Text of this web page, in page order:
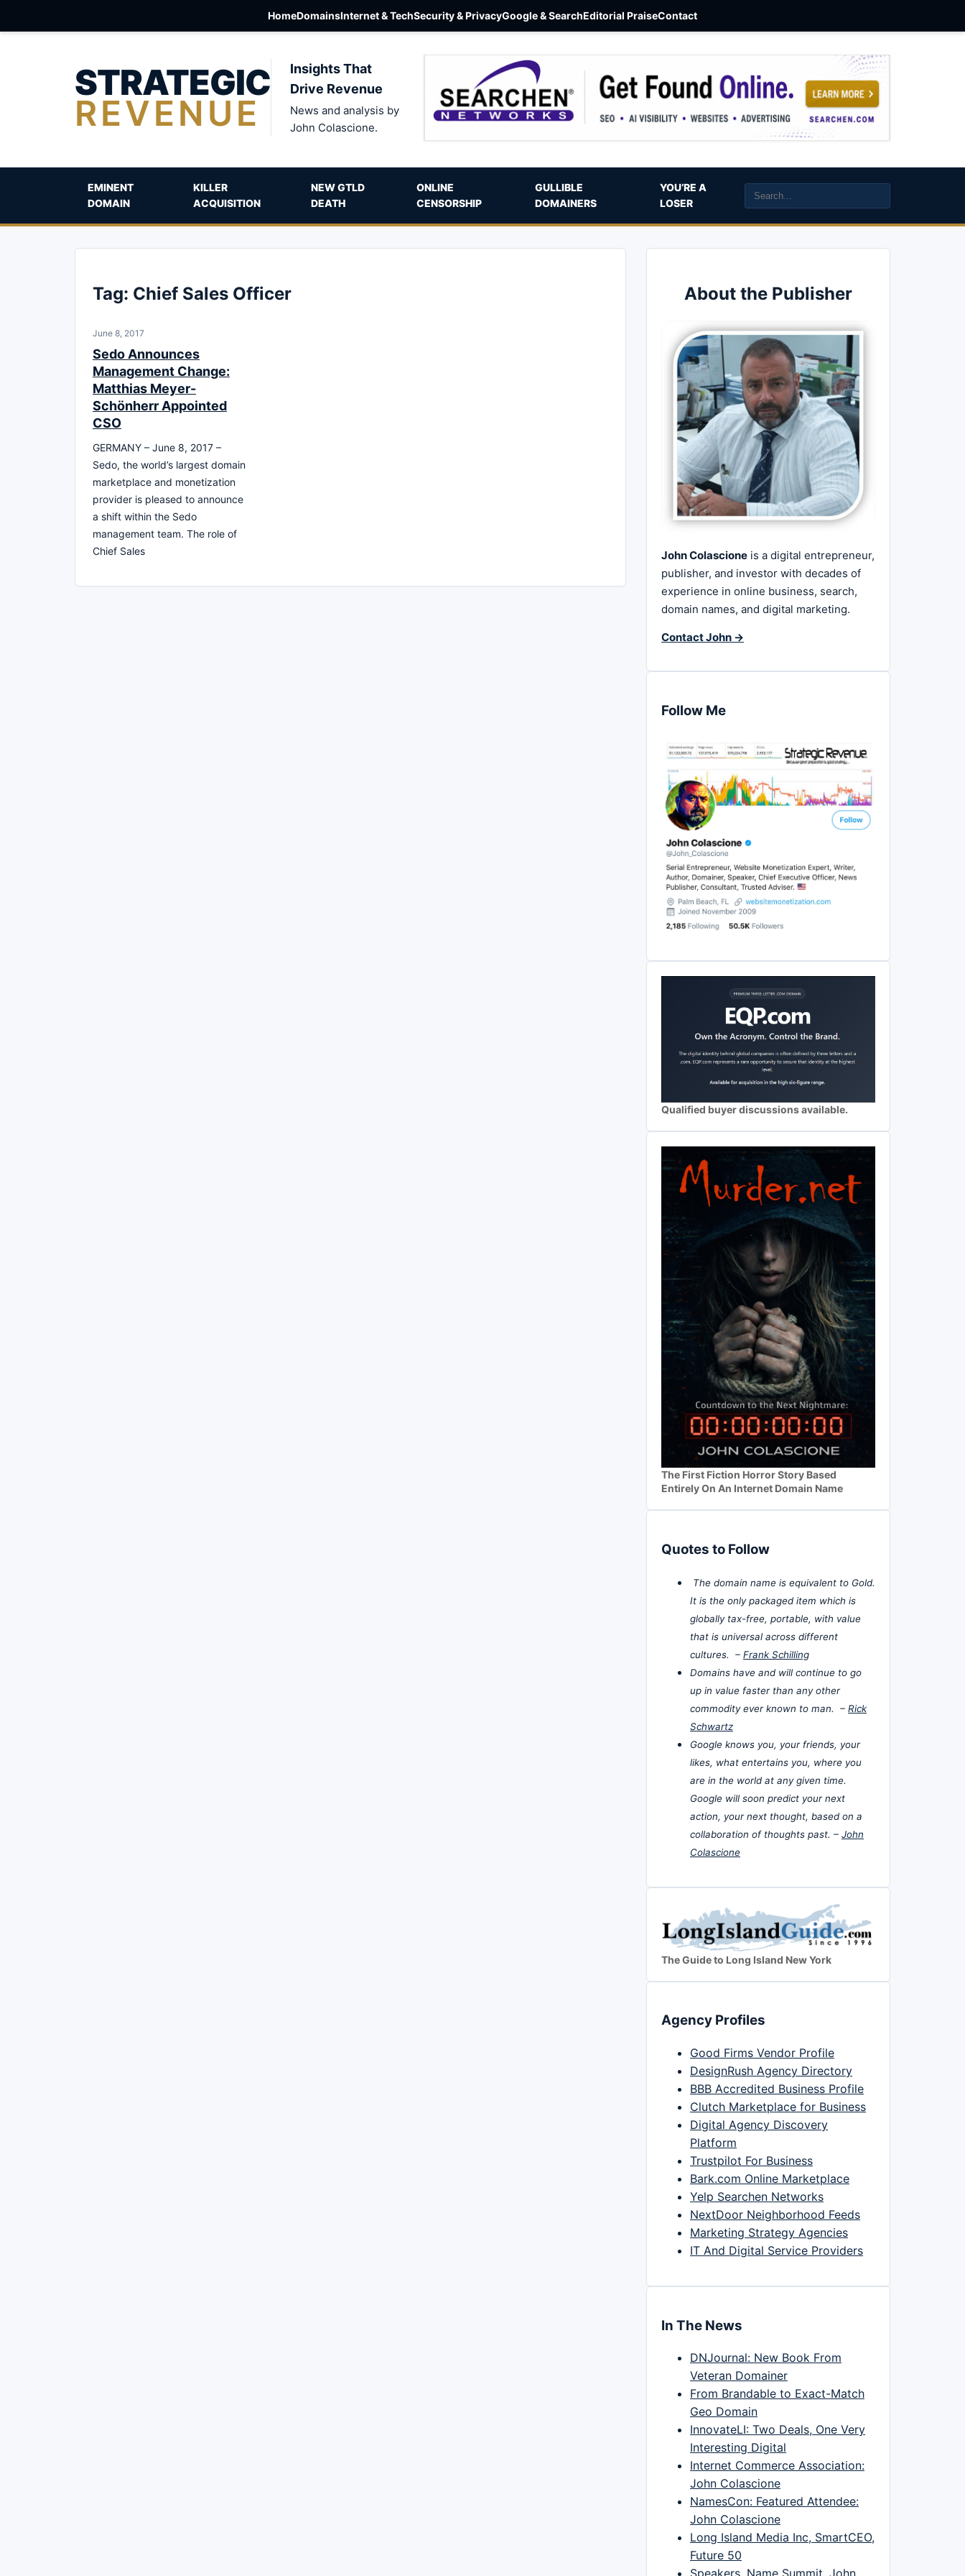
HomeDomainsInternet & TechSecurity & PrivacyGoogle & SearchEditorial PraiseContact
STRATEGIC
REVENUE
Insights That
Drive Revenue
News and analysis by
John Colascione.
EMINENT
DOMAIN
KILLER
ACQUISITION
NEW GTLD
DEATH
ONLINE
CENSORSHIP
GULLIBLE
DOMAINERS
YOU’RE A
LOSER
Tag: Chief Sales Officer
June 8, 2017
Sedo Announces
Management Change:
Matthias Meyer-
Schönherr Appointed
CSO
GERMANY – June 8, 2017 –
Sedo, the world’s largest domain
marketplace and monetization
provider is pleased to announce
a shift within the Sedo
management team. The role of
Chief Sales
About the Publisher
John Colascione is a digital entrepreneur,
publisher, and investor with decades of
experience in online business, search,
domain names, and digital marketing.
Contact John →
Follow Me
Qualified buyer discussions available.
The First Fiction Horror Story Based
Entirely On An Internet Domain Name
Quotes to Follow
The domain name is equivalent to Gold.
It is the only packaged item which is
globally tax-free, portable, with value
that is universal across different
cultures. – Frank Schilling
Domains have and will continue to go
up in value faster than any other
commodity ever known to man. – Rick
Schwartz
Google knows you, your friends, your
likes, what entertains you, where you
are in the world at any given time.
Google will soon predict your next
action, your next thought, based on a
collaboration of thoughts past. – John
Colascione
The Guide to Long Island New York
Agency Profiles
Good Firms Vendor Profile
DesignRush Agency Directory
BBB Accredited Business Profile
Clutch Marketplace for Business
Digital Agency Discovery
Platform
Trustpilot For Business
Bark.com Online Marketplace
Yelp Searchen Networks
NextDoor Neighborhood Feeds
Marketing Strategy Agencies
IT And Digital Service Providers
In The News
DNJournal: New Book From
Veteran Domainer
From Brandable to Exact-Match
Geo Domain
InnovateLI: Two Deals, One Very
Interesting Digital
Internet Commerce Association:
John Colascione
NamesCon: Featured Attendee:
John Colascione
Long Island Media Inc, SmartCEO,
Future 50